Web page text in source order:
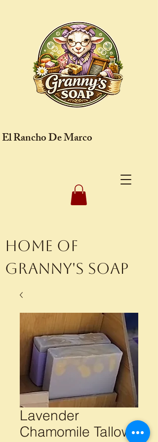
El Rancho De Marco
Home of
Granny's Soap
Lavender
Chamomile Tallow